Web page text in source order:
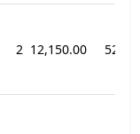
2 12,150.00 52